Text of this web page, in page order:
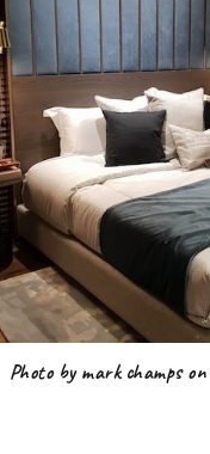
Photo by mark champs